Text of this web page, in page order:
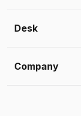
Desk
Company